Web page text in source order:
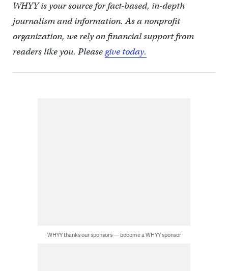
WHYY is your source for fact-based, in-depth
journalism and information. As a nonprofit
organization, we rely on financial support from
readers like you. Pleasegive today.
WHYY thanks our sponsors — become a WHYY sponsor